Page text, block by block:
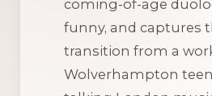
coming-of-age
funny, and captures
transition from a
Wolverhampton